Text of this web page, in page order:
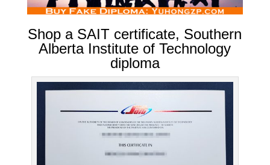
Shop a SAIT certificate, Southern
Alberta Institute of Technology
diploma